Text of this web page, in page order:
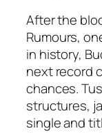
After the
Rumours,
in history,
next record
chances.
structures,
single and